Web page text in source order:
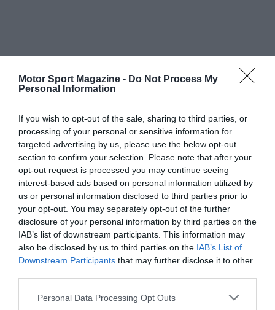
Motor Sport Magazine - Do Not Process My
Personal Information
If you wish to opt-out of the sale, sharing to third parties, or
processing of your personal or sensitive information for
targeted advertising by us, please use the below opt-out
section to confirm your selection. Please note that after your
opt-out request is processed you may continue seeing
interest-based ads based on personal information utilized by
us or personal information disclosed to third parties prior to
your opt-out. You may separately opt-out of the further
disclosure of your personal information by third parties on the
IAB’s list of downstream participants. This information may
also be disclosed by us to third parties on the IAB’s List of
Downstream Participants that may further disclose it to other
Personal Data Processing Opt Outs